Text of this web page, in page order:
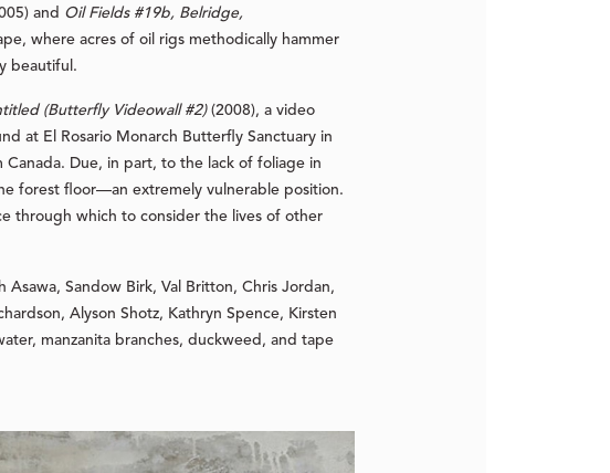
and Oil Fields #19b, Belridge,
where acres of oil rigs methodically hammer
beautiful.
(Butterfly Videowall #2) (2008), a video
at El Rosario Monarch Butterfly Sanctuary in
Due, in part, to the lack of foliage in
forest floor—an extremely vulnerable position.
through which to consider the lives of other
Sandow Birk, Val Britton, Chris Jordan,
Alyson Shotz, Kathryn Spence, Kirsten
manzanita branches, duckweed, and tape